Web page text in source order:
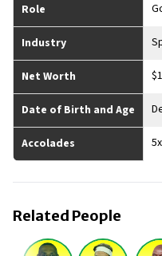
Role
Industry
Net Worth
Date of Birth and Age
Accolades
Related People